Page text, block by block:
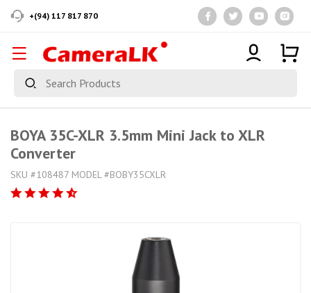
+(94) 117 817 870
BOYA 35C-XLR 3.5mm Mini Jack to XLR
Converter
SKU #108487 MODEL #BOBY35CXLR